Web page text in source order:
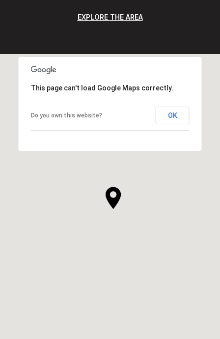
EXPLORE THE AREA
This page can't load Google Maps correctly.
Do you own this website? OK